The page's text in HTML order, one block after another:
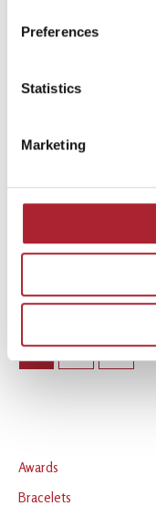
Preferences
Statistics
Marketing
Awards
Bracelets
Statues & Plaques
SPGAL156
Read more
1 2 →